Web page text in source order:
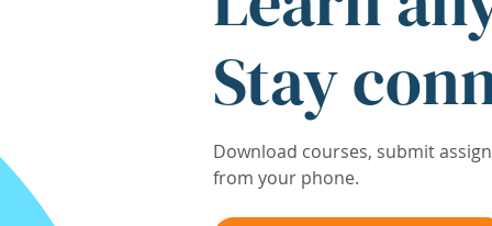
Stay
Download courses, submit
from your phone.